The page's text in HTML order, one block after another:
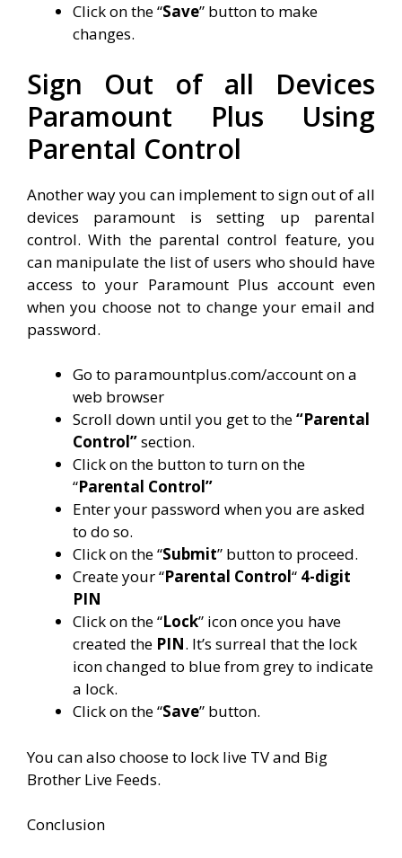
Click on the “Save” button to make
changes.
Sign Out of all Devices
Paramount Plus Using
Parental Control
Another way you can implement to sign out of all
devices paramount is setting up parental
control. With the parental control feature, you
can manipulate the list of users who should have
access to your Paramount Plus account even
when you choose not to change your email and
password.
Go to paramountplus.com/account on a
web browser
Scroll down until you get to the“Parental
Control”section.
Click on the button to turn on the
“Parental Control”
Enter your password when you are asked
to do so.
Click on the “Submit” button to proceed.
Create your “Parental Control“ 4-digit
PIN
Click on the “Lock” icon once you have
created the PIN. It’s surreal that the lock
icon changed to blue from grey to indicate
a lock.
Click on the “Save” button.
You can also choose to lock live TV and Big
Brother Live Feeds.
Conclusion